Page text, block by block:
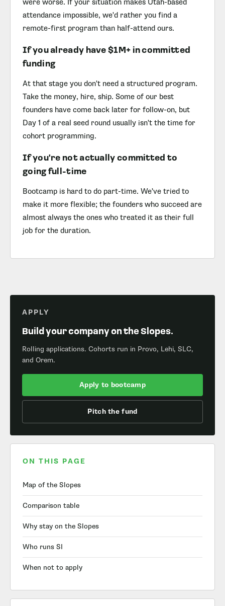
were worse. If your situation makes Utah-based
attendance impossible, we'd rather you find a
remote-first program than half-attend ours.
If you already have $1M+ in committed
funding
At that stage you don't need a structured program.
Take the money, hire, ship. Some of our best
founders have come back later for follow-on, but
Day 1 of a real seed round usually isn't the time for
cohort programming.
If you're not actually committed to
going full-time
Bootcamp is hard to do part-time. We've tried to
make it more flexible; the founders who succeed are
almost always the ones who treated it as their full
job for the duration.
APPLY
Build your company on the Slopes.
Rolling applications. Cohorts run in Provo, Lehi, SLC,
and Orem.
Apply to bootcamp
Pitch the fund
ON THIS PAGE
Map of the Slopes
Comparison table
Why stay on the Slopes
Who runs SI
When not to apply